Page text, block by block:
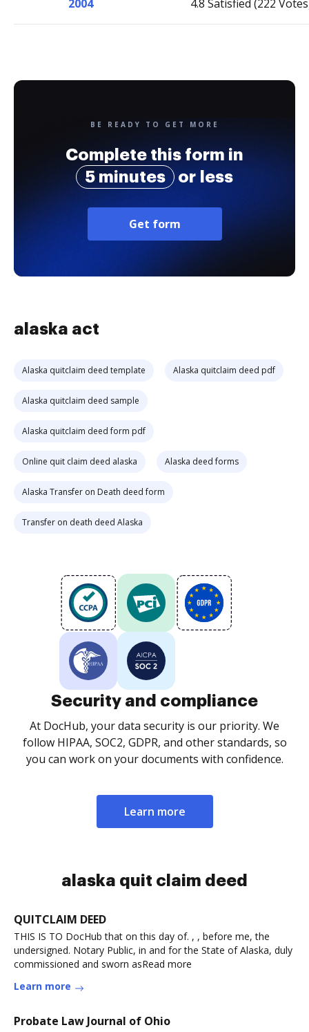
2004 4.8 Satisfied (222
BE READY TO GET MORE
Complete this form in
5 minutes
or less
Get form
alaska act
Alaska quitclaim deed template Alaska quitclaim deed pdf
Alaska quitclaim deed sample
Alaska quitclaim deed form pdf
Online quit claim deed alaska Alaska deed forms
Alaska Transfer on Death deed form
Transfer on death deed Alaska
Security and compliance
At DocHub, your data security is our priority. We
follow HIPAA, SOC2, GDPR, and other standards, so
you can work on your documents with confidence.
Learn more
alaska quit claim deed
QUITCLAIM DEED
THIS IS TO DocHub that on this day of. , , before me, the
undersigned. Notary Public, in and for the State of Alaska, duly
commissioned and sworn asRead more
Learn more
Probate Law Journal of Ohio